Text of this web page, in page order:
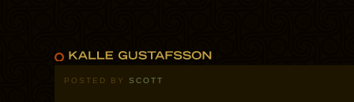
POSTED BY SCOTT